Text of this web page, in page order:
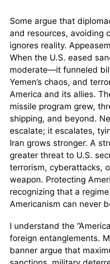
Some argue that
and resources, avoiding
ignores reality.
When the U.S. eased
moderate—it funneled
Yemen’s chaos, and
America and its allies.
missile program grew,
shipping, and beyond.
escalate; it escalates,
Iran grows stronger. A
greater threat to U.S.
terrorism, cyberattacks,
weapon. Protecting
recognizing that a
Americanism can never
I understand the
foreign entanglements.
banner argue that